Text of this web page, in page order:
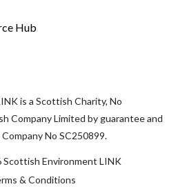
Hub
is a Scottish Charity, No
Company Limited by guarantee and
No SC250899.
Environment LINK
& Conditions